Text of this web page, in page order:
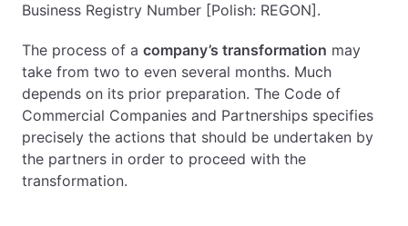
Business Registry Number [Polish: REGON].
The process of a company’s transformation may
take from two to even several months. Much
depends on its prior preparation. The Code of
Commercial Companies and Partnerships specifies
precisely the actions that should be undertaken by
the partners in order to proceed with the
transformation.